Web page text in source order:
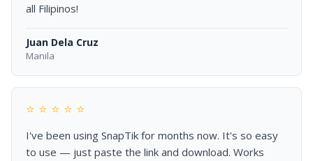
all Filipinos!
Juan Dela Cruz
Manila
⭐ ⭐ ⭐ ⭐ ⭐
I've been using SnapTik for months now. It's so easy
to use — just paste the link and download. Works